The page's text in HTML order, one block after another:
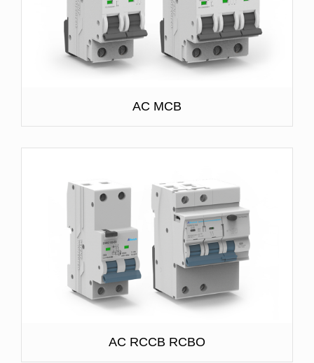
AC MCB
AC RCCB RCBO